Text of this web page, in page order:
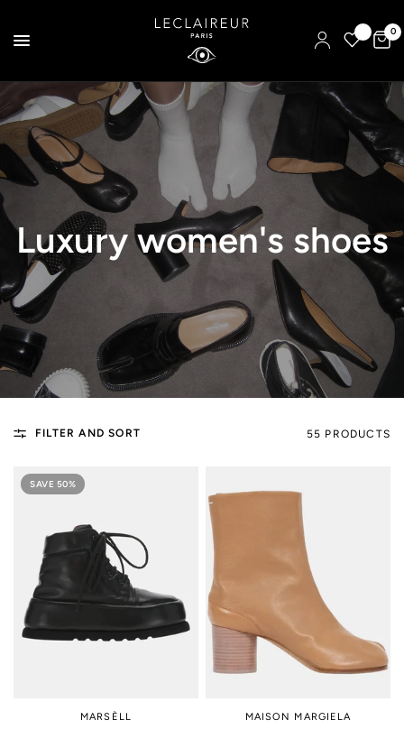
0
Luxury women's shoes
FILTER AND SORT 55 PRODUCTS
SAVE 50%
MARSÈLL MAISON MARGIELA